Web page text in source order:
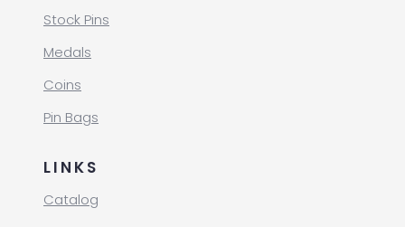
Stock Pins
Medals
Coins
Pin Bags
LINKS
Catalog